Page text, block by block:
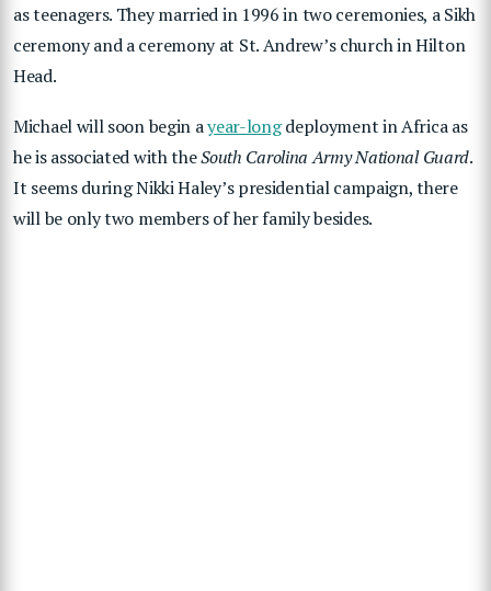
as teenagers. They married in 1996 in two ceremonies, a Sikh
ceremony and a ceremony at St. Andrew’s church in Hilton
Head.
Michael will soon begin ayear-longdeployment in Africa as
he is associated with theSouth Carolina Army National Guard.
It seems during Nikki Haley’s presidential campaign, there
will be only two members of her family besides.